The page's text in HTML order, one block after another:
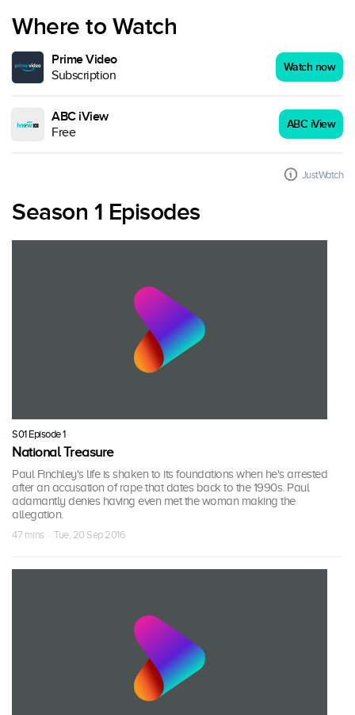
Where to Watch
Prime Video
Subscription
Watch now
ABC iView
Free
ABC iView
JustWatch
Season 1 Episodes
S01 Episode 1
National Treasure
Paul Finchley's life is shaken to its foundations when he's arrested
after an accusation of rape that dates back to the 1990s. Paul
adamantly denies having even met the woman making the
allegation.
47 mins · Tue, 20 Sep 2016